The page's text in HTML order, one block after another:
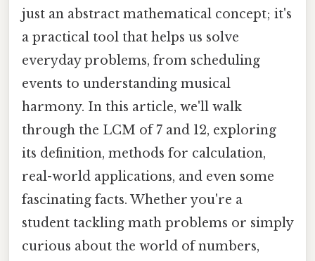
just an abstract mathematical concept; it's
a practical tool that helps us solve
everyday problems, from scheduling
events to understanding musical
harmony. In this article, we'll walk
through the LCM of 7 and 12, exploring
its definition, methods for calculation,
real-world applications, and even some
fascinating facts. Whether you're a
student tackling math problems or simply
curious about the world of numbers,